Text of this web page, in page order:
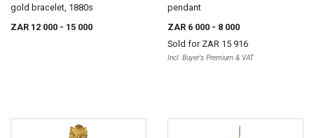
gold bracelet, 1880s
ZAR 12 000 - 15 000
pendant
ZAR 6 000 - 8 000
Sold for ZAR 15 916
Incl. Buyer's Premium & VAT